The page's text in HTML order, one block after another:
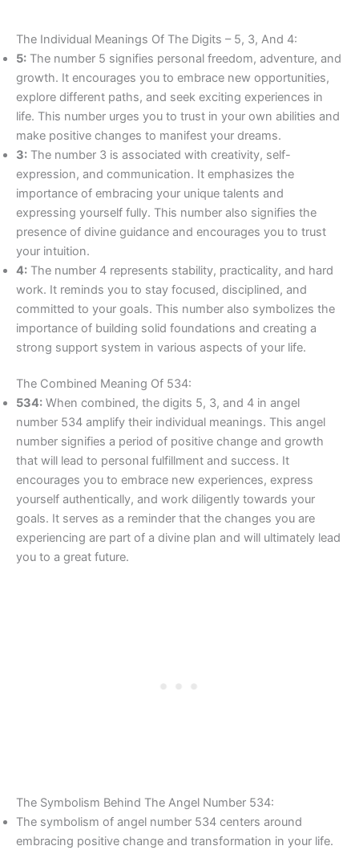
The Individual Meanings Of The Digits – 5, 3, And 4:
5: The number 5 signifies personal freedom, adventure, and
growth. It encourages you to embrace new opportunities,
explore different paths, and seek exciting experiences in
life. This number urges you to trust in your own abilities and
make positive changes to manifest your dreams.
3: The number 3 is associated with creativity, self-
expression, and communication. It emphasizes the
importance of embracing your unique talents and
expressing yourself fully. This number also signifies the
presence of divine guidance and encourages you to trust
your intuition.
4: The number 4 represents stability, practicality, and hard
work. It reminds you to stay focused, disciplined, and
committed to your goals. This number also symbolizes the
importance of building solid foundations and creating a
strong support system in various aspects of your life.
The Combined Meaning Of 534:
534: When combined, the digits 5, 3, and 4 in angel
number 534 amplify their individual meanings. This angel
number signifies a period of positive change and growth
that will lead to personal fulfillment and success. It
encourages you to embrace new experiences, express
yourself authentically, and work diligently towards your
goals. It serves as a reminder that the changes you are
experiencing are part of a divine plan and will ultimately lead
you to a great future.
The Symbolism Behind The Angel Number 534:
The symbolism of angel number 534 centers around
embracing positive change and transformation in your life.